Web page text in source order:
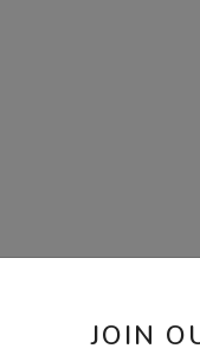
JOIN